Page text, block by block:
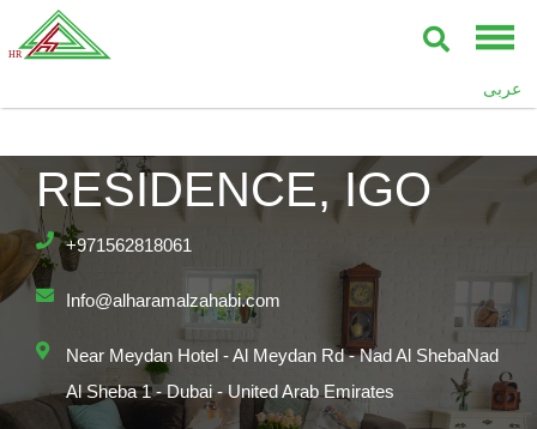
عربى
RESIDENCE, IGO
+971562818061
Info@alharamalzahabi.com
Near Meydan Hotel - Al Meydan Rd - Nad Al ShebaNad
Al Sheba 1 - Dubai - United Arab Emirates